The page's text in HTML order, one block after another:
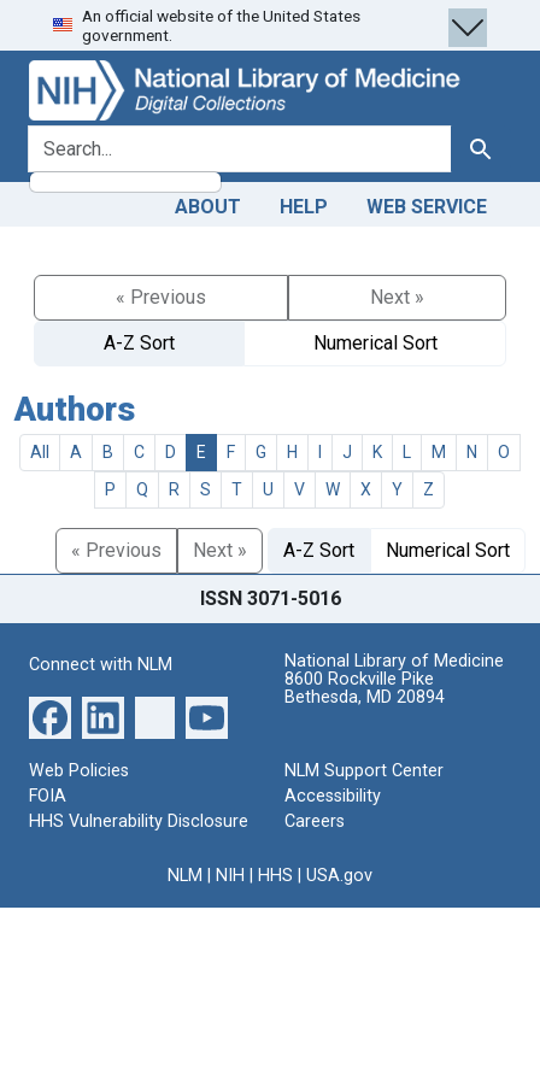
Skip
to
search
Skip to
main
content
An official website of the United States
government.
search for Search
ABOUT HELP WEB SERVICE
« Previous
Next »
A-Z Sort
Numerical Sort
Authors
All A B C D E F G H J K M N
O
P
Q R S T U V W X Y Z
« Previous Next » A-Z Sort Numerical Sort
ISSN 3071-5016
Connect with NLM
National Library of Medicine
8600 Rockville Pike
Bethesda, MD 20894
Web Policies
FOIA
HHS Vulnerability Disclosure
NLM Support Center
Accessibility
Careers
NLM NIH HHS USA.gov